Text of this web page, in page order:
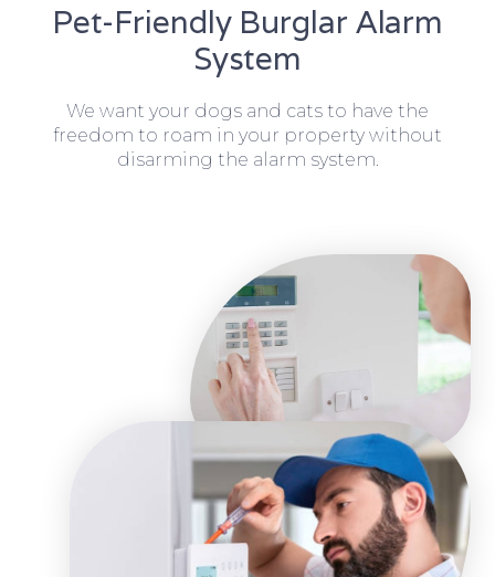
Pet-Friendly Burglar Alarm
System
We want your dogs and cats to have the
freedom to roam in your property without
disarming the alarm system.